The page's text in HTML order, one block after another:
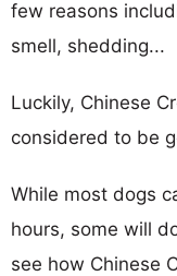
few reasons
smell, shedding...
Luckily, Chinese
considered to be
While most dogs
hours, some will
see how Chinese